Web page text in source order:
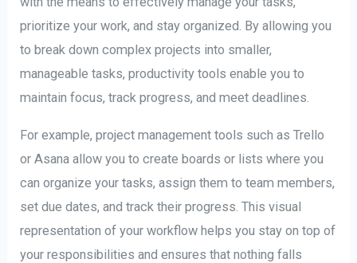
prioritize your work, and stay organized. By allowing you
to break down complex projects into smaller,
manageable tasks, productivity tools enable you to
maintain focus, track progress, and meet deadlines.
For example, project management tools such as Trello
or Asana allow you to create boards or lists where you
can organize your tasks, assign them to team members,
set due dates, and track their progress. This visual
representation of your workflow helps you stay on top of
your responsibilities and ensures that nothing falls